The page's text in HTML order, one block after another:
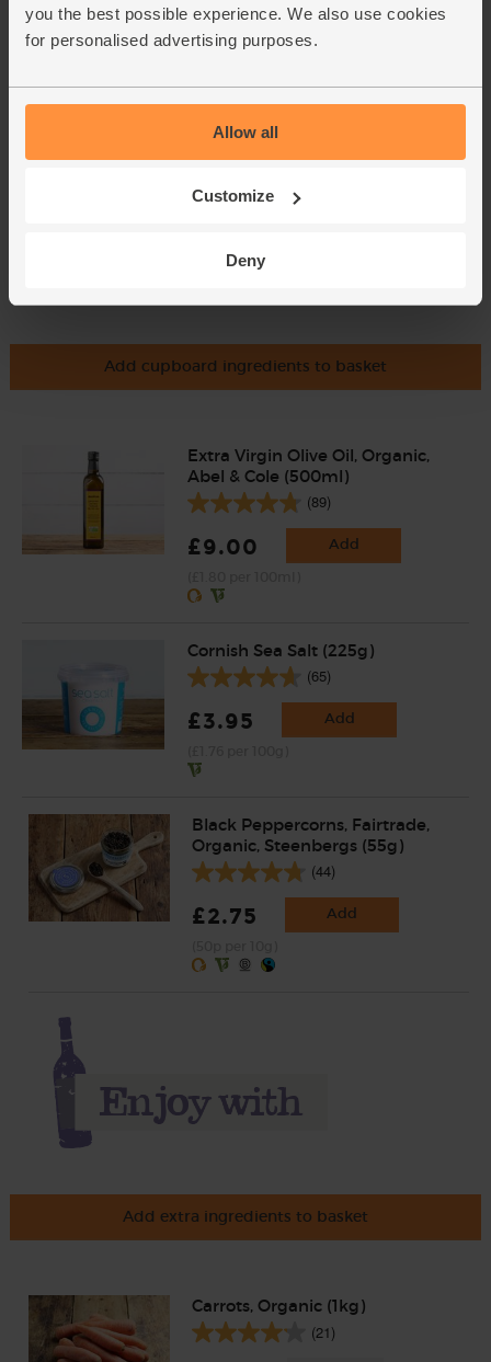
you the best possible experience. We also use cookies
for personalised advertising purposes.
Allow all
Customize
Deny
Coriander, Organic (30g)
(97)
£2.85
Add cupboard ingredients to basket
Extra Virgin Olive Oil, Organic,
Abel & Cole (500ml)
(89)
£9.00 Add
Cornish Sea Salt (225g)
(65)
£3.95 Add
Black Peppercorns, Fairtrade,
Organic, Steenbergs (55g)
(44)
£2.75 Add
Add extra ingredients to basket
Carrots, Organic (1kg)
(21)